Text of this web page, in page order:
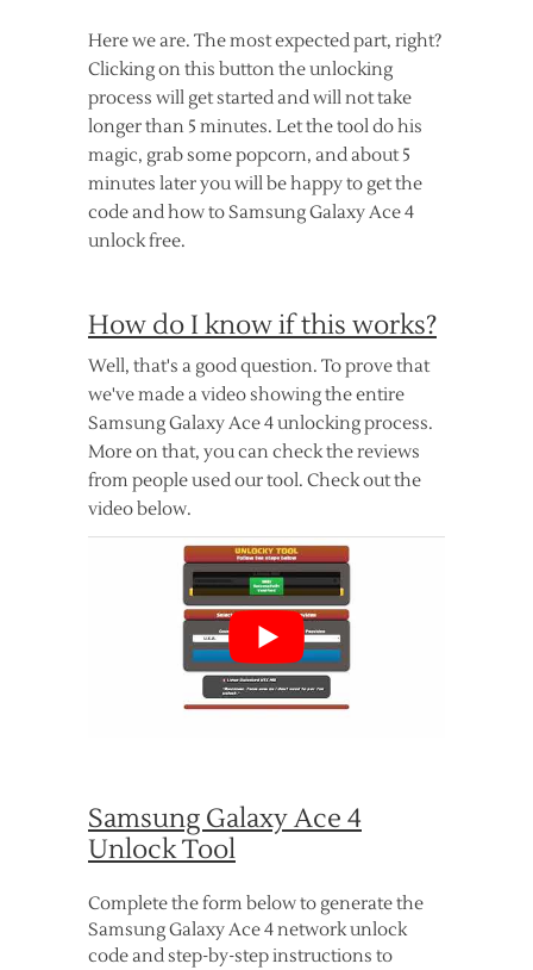
Here we are. The most expected part, right?
Clicking on this button the unlocking
process will get started and will not take
longer than 5 minutes. Let the tool do his
magic, grab some popcorn, and about 5
minutes later you will be happy to get the
code and how to Samsung Galaxy Ace 4
unlock free.
How do I know if this works?
Well, that's a good question. To prove that
we've made a video showing the entire
Samsung Galaxy Ace 4 unlocking process.
More on that, you can check the reviews
from people used our tool. Check out the
video below.
Samsung Galaxy Ace 4
Unlock Tool
Complete the form below to generate the
Samsung Galaxy Ace 4 network unlock
code and step-by-step instructions to